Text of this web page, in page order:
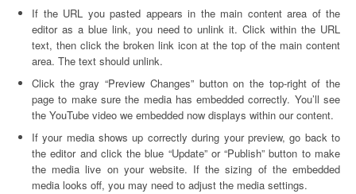
If the URL you pasted appears in the main content area of the
editor as a blue link, you need to unlink it. Click within the URL
text, then click the broken link icon at the top of the main content
area. The text should unlink.
Click the gray “Preview Changes” button on the top-right of the
page to make sure the media has embedded correctly. You’ll see
the YouTube video we embedded now displays within our content.
If your media shows up correctly during your preview, go back to
the editor and click the blue “Update” or “Publish” button to make
the media live on your website. If the sizing of the embedded
media looks off, you may need to adjust the media settings.